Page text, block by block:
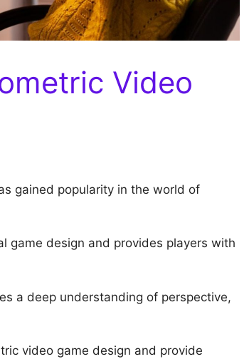
Video
gained popularity in the world of
game design and provides players with
a deep understanding of perspective,
video game design and provide